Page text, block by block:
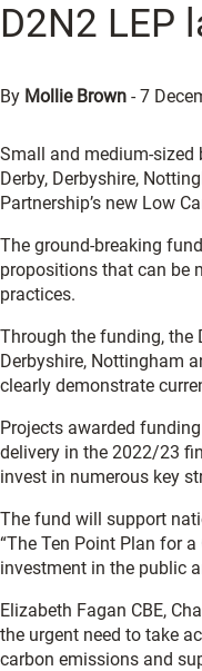
D2N2 LEP
By Mollie Brown -7
Small and medium-sized
Derby, Derbyshire,
Partnership’s new Low
The ground-breaking
propositions that can be
practices.
Through the funding, the
Derbyshire, Nottingham
clearly demonstrate
Projects awarded
delivery in the 2022/23
invest in numerous key
The fund will support
“The Ten Point Plan for
investment in the public
Elizabeth Fagan CBE,
the urgent need to take
carbon emissions and